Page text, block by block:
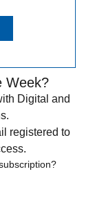
Week?
Digital and
registered to